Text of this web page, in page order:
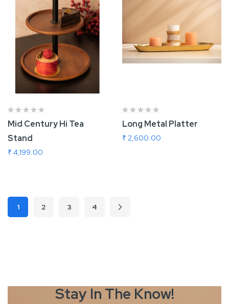
Mid Century Hi Tea
Stand
₹ 4,199.00
Add To Cart
Long Metal Platter
₹ 2,600.00
Page
You're currently reading page
1 Page
2 Page
3 Page
4 Page
Next
Stay In The Know!